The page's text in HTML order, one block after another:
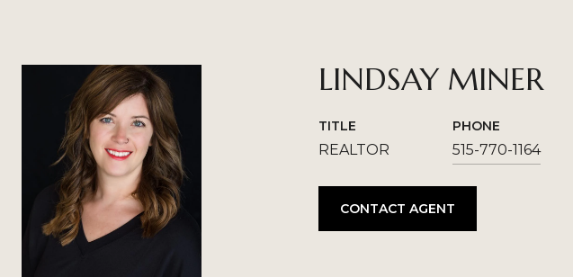
LINDSAY MINER
TITLE
REALTOR
PHONE
515-770-1164
CONTACT AGENT